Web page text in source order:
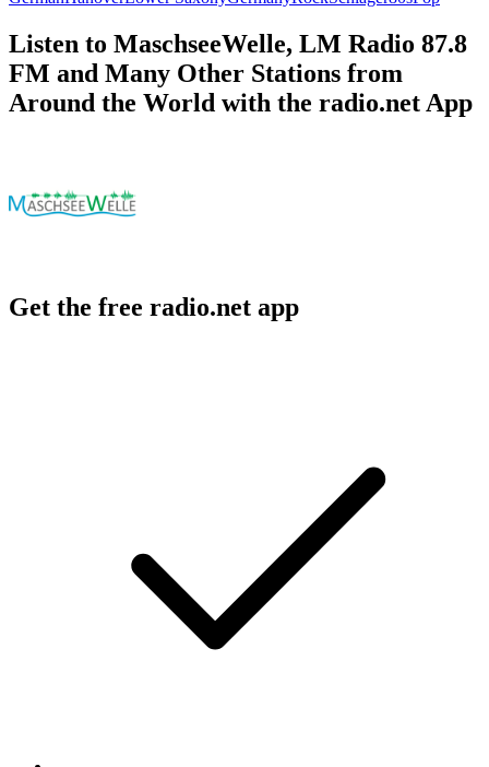
Listen to MaschseeWelle, LM Radio 87.8
FM and Many Other Stations from
Around the World with the radio.net App
Get the free radio.net app